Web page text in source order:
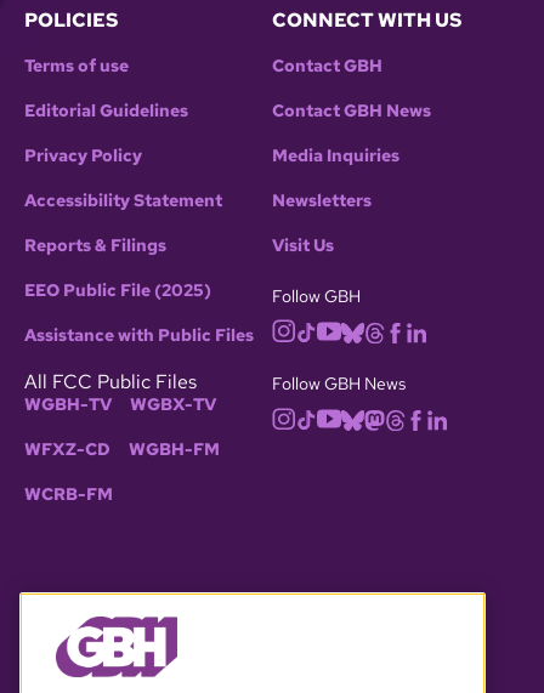
POLICIES
Terms of use
Editorial Guidelines
Privacy Policy
Accessibility Statement
Reports & Filings
EEO Public File (2025)
Assistance with Public Files
All FCC Public Files
WGBH-TV WGBX-TV
WFXZ-CD WGBH-FM
WCRB-FM
CONNECT WITH US
Contact GBH
Contact GBH News
Media Inquiries
Newsletters
Visit Us
Follow GBH
Follow GBH News